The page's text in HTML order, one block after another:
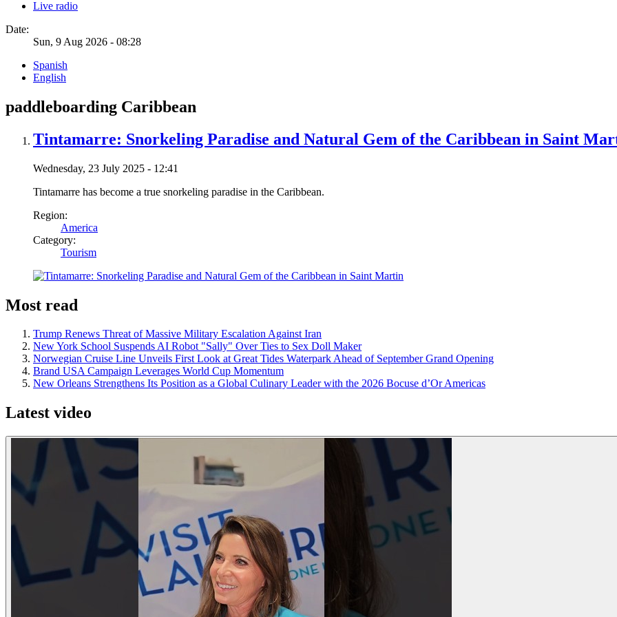
Live radio
Date:
Sun, 9 Aug 2026 - 08:28
Spanish
English
paddleboarding Caribbean
Tintamarre: Snorkeling Paradise and Natural Gem of the Caribbean in Saint
Wednesday, 23 July 2025 - 12:41
Tintamarre has become a true snorkeling paradise in the Caribbean.
Region:
America
Category:
Tourism
Most read
Trump Renews Threat of Massive Military Escalation Against Iran
New York School Suspends AI Robot "Sally" Over Ties to Sex Doll Maker
Norwegian Cruise Line Unveils First Look at Great Tides Waterpark Ahead of September Grand Opening
Brand USA Campaign Leverages World Cup Momentum
New Orleans Strengthens Its Position as a Global Culinary Leader with the 2026 Bocuse d’Or Americas
Latest video